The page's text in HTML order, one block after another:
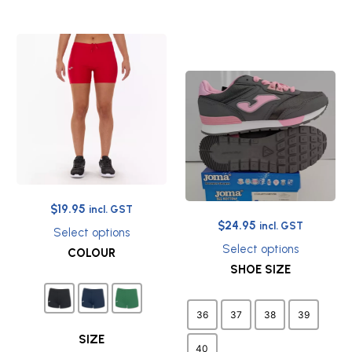
Original
price
$27.45.
$19.95 Current
price
$19.95.
incl. GST
Select options
This
multiple
variants.
options
COLOUR
SIZE
Original
price
$65.00.
$24.95 Current
price
$24.95.
incl. GST
Select options
This
product
multiple
variants.
SHOE SIZE
36 37 38 39
40